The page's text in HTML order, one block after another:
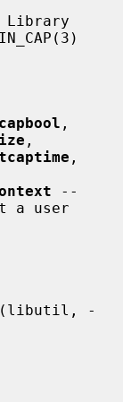
Library
,
--
a user